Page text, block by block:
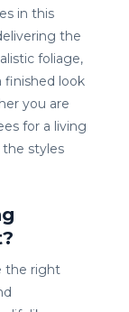
in this
the
foliage,
finished look
you are
for a living
styles
the right